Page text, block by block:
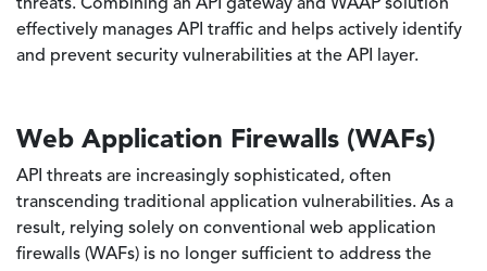
threats. Combining an API gateway and WAAP solution
effectively manages API traffic and helps actively identify
and prevent security vulnerabilities at the API layer.
Web Application Firewalls (WAFs)
API threats are increasingly sophisticated, often
transcending traditional application vulnerabilities. As a
result, relying solely on conventional web application
firewalls (WAFs) is no longer sufficient to address the